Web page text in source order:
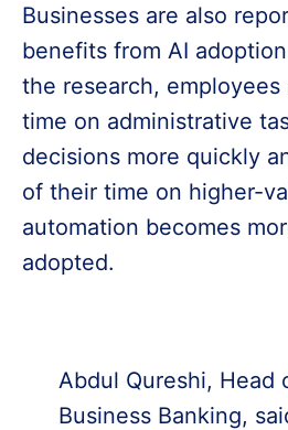
Businesses are also
benefits from AI
the research,
time on administrative
decisions more quickly
of their time on higher-
automation becomes
adopted.
Abdul Qureshi, Head
Business Banking,